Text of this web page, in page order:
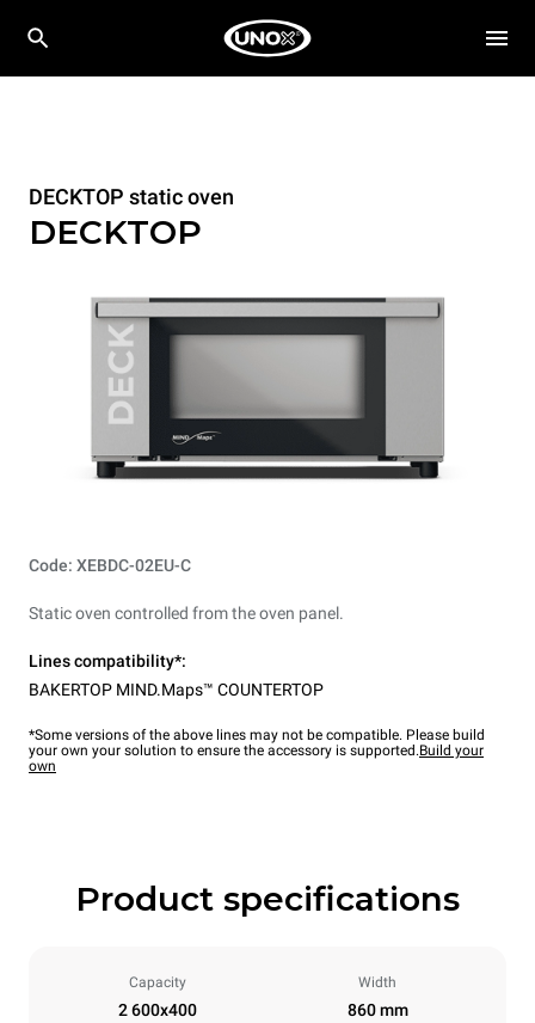
DECKTOP static oven
DECKTOP
Code: XEBDC-02EU-C
Static oven controlled from the oven panel.
Lines compatibility*:
BAKERTOP MIND.Maps™ COUNTERTOP
*Some versions of the above lines may not be compatible. Please build
your own your solution to ensure the accessory is supported.Build your
own
Product specifications
Capacity
2 600x400
Width
860 mm